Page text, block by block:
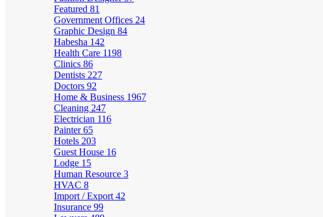
Featured 81
Government Offices 24
Graphic Design 84
Habesha 142
Health Care 1198
Clinics 86
Dentists 227
Doctors 92
Home & Business 1967
Cleaning 247
Electrician 116
Painter65
Hotels 203
Guest House 16
Lodge 15
Human Resource 3
HVAC 8
Import / Export 42
Insurance 99